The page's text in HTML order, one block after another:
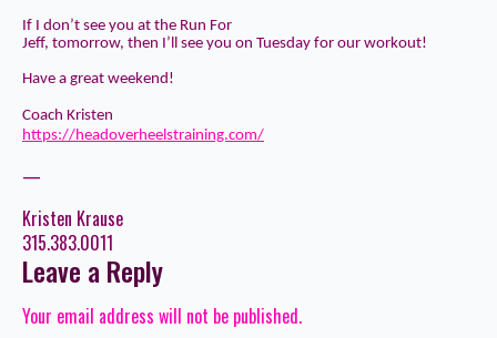
If I don’t see you at the Run For
Jeff, tomorrow, then I’ll see you on Tuesday for our workout!
Have a great weekend!
Coach Kristen
https://headoverheelstraining.com/
—
Kristen Krause
315.383.0011
Leave a Reply
Your email address will not be published.